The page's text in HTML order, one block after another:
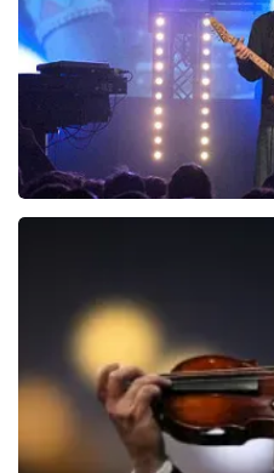
ORDER NOW
ORDER NOW